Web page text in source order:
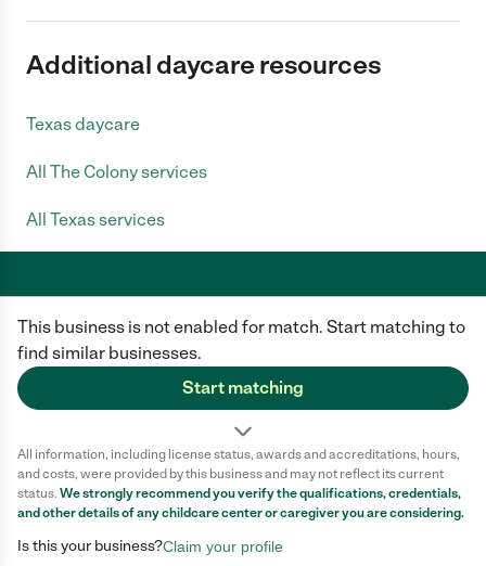
This business is not enabled for match. Start matching to
find similar businesses.
Start matching
All information, including license status, awards and accreditations, hours,
and costs, were provided by this business and may not reflect its current
status. We strongly recommend you verify the qualifications, credentials,
and other details of anychildcare centeror caregiver you are considering.
Is this your business?Claim your profile
Additional daycare resources
Texas daycare
All The Colony services
All Texas services
Care.com does not employ any caregiver and is not responsible for the
conduct of any user of our site. All information in member profiles, job
posts, applications, and messages is created by users of our site and not
generated or verified by Care.com. You need to do your own diligence to
ensure the job or caregiver you choose is appropriate for your needs and
Terms of use Privacy Policy
Safety
California Privacy Notice
Cookie Information